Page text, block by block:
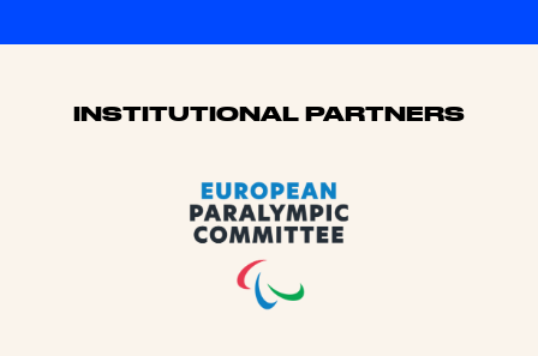
Sponsors
INSTITUTIONAL PARTNERS